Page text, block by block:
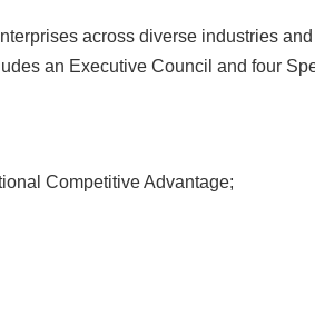
across diverse industries
an Executive Council and four
Competitive Advantage;